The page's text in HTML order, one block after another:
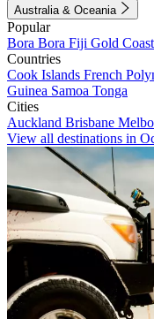
Australia & Oceania
Popular
Bora Bora Fiji Gold Coast
Countries
Cook Islands French
Guinea Samoa Tonga
Cities
Auckland Brisbane
View all destinations in